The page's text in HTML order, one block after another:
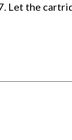
Let the